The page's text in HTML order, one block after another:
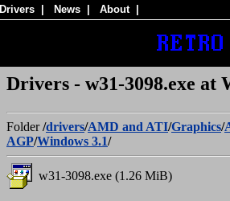
Drivers News About
Drivers - w31-3098.exe at
Folder/drivers/AMD and ATI/Graphics/
AGP/Windows 3.1/
w31-3098.exe (1.26 MiB)